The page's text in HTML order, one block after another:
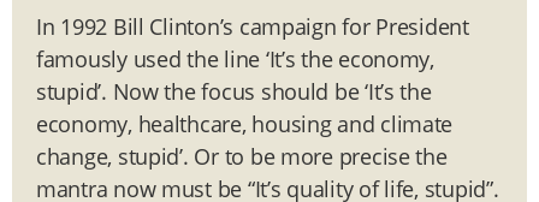
In 1992 Bill Clinton’s campaign for President
famously used the line ‘It’s the economy,
stupid’. Now the focus should be ‘It’s the
economy, healthcare, housing and climate
change, stupid’. Or to be more precise the
mantra now must be “It’s quality of life, stupid”.